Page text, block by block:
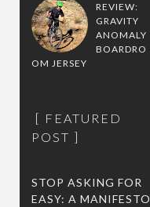
REVIEW:
GRAVITY
ANOMALY
BOARDRO
OM JERSEY
FEATURED
POST
STOP ASKING FOR
EASY: A MANIFESTO